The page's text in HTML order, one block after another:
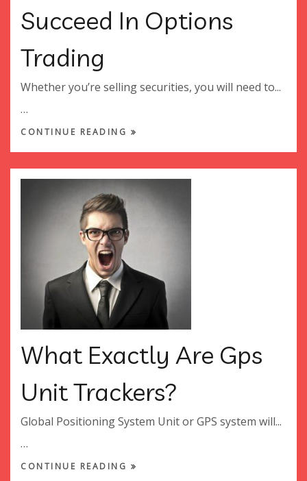
Succeed In Options
Trading
Whether you’re selling securities, you will need to...
…
CONTINUE READING
What Exactly Are Gps
Unit Trackers?
Global Positioning System Unit or GPS system will...
…
CONTINUE READING